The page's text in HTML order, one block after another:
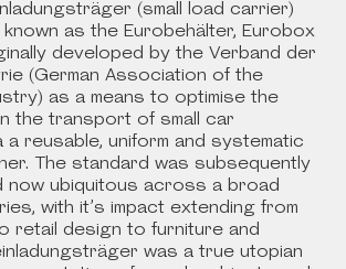
(small load carrier)
known as the Eurobehälter, Eurobox
developed by the Verband der
(German Association of the
as a means to optimise the
the transport of small car
a reusable, uniform and systematic
The standard was subsequently
now ubiquitous across a broad
with it’s impact extending from
retail design to furniture and
was a true utopian